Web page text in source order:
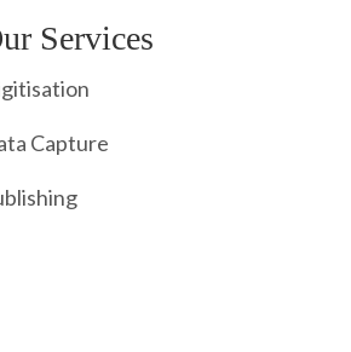
Services
Capture